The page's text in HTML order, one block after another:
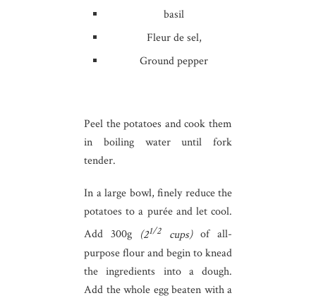
basil
Fleur de sel,
Ground pepper
Peel the potatoes and cook them
in boiling water until fork
tender.
In a large bowl, finely reduce the
potatoes to a purée and let cool.
Add 300g (21/2cups)of all-
purpose flour and begin to knead
the ingredients into a dough.
Add the whole egg beaten with a